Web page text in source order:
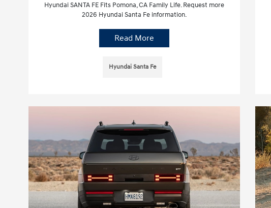
Hyundai SANTA FE Fits Pomona, CA Family Life. Request more
2026 Hyundai Santa Fe information.
Read More
Hyundai Santa Fe